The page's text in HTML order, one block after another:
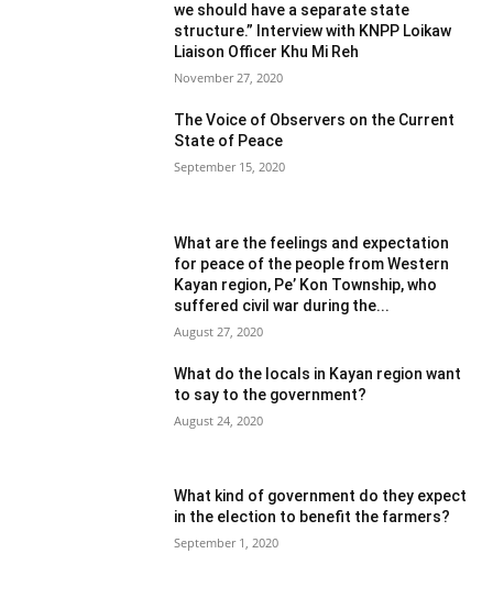
we should have a separate state
structure.” Interview with KNPP Loikaw
Liaison Officer Khu Mi Reh
November 27, 2020
The Voice of Observers on the Current
State of Peace
September 15, 2020
What are the feelings and expectation
for peace of the people from Western
Kayan region, Pe’ Kon Township, who
suffered civil war during the...
August 27, 2020
What do the locals in Kayan region want
to say to the government?
August 24, 2020
What kind of government do they expect
in the election to benefit the farmers?
September 1, 2020